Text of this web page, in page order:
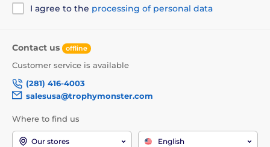
I agree to the processing of personal data
Contact us offline
Customer service is available
(281) 416-4003
salesusa@trophymonster.com
Where to find us
Our stores English